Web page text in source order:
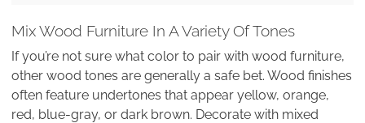
Mix Wood Furniture In A Variety Of Tones
If you’re not sure what color to pair with wood furniture,
other wood tones are generally a safe bet. Wood finishes
often feature undertones that appear yellow, orange,
red, blue-gray, or dark brown. Decorate with mixed